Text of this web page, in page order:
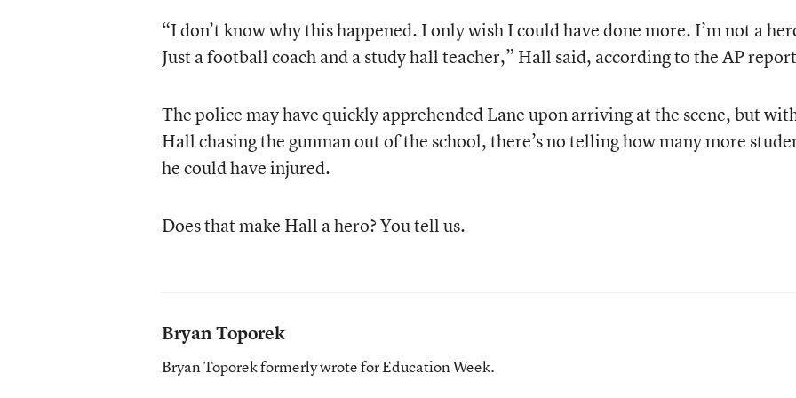
“I don’t know why this happened. I only wish I could have done more. I’m not a
Just a football coach and a study hall teacher,” Hall said, according to the AP
The police may have quickly apprehended Lane upon arriving at the scene, but
Hall chasing the gunman out of the school, there’s no telling how many more
he could have injured.
Does that make Hall a hero? You tell us.
Bryan Toporek
Bryan Toporek formerly wrote for Education Week.